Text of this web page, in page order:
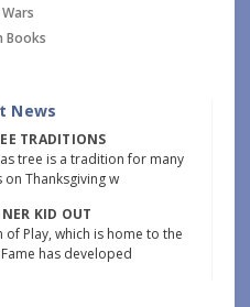
Books
News
TRADITIONS
tree is a tradition for many
Thanksgiving w
KID OUT
Play, which is home to the
has developed